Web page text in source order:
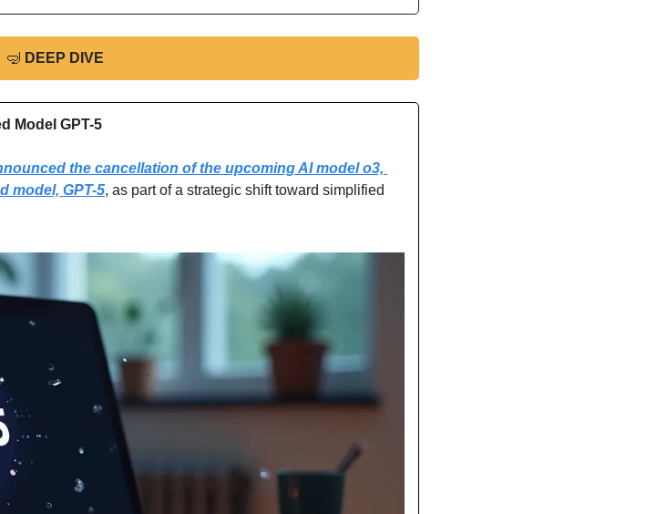
🤿 DEEP DIVE
Model GPT-5
the cancellation of the upcoming AI model o3,
model, GPT-5, as part of a strategic shift toward simplified